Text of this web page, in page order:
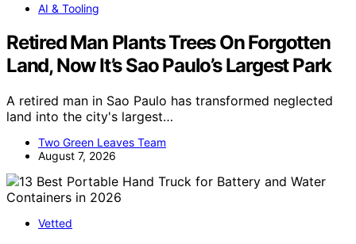
AI & Tooling
Retired Man Plants Trees On Forgotten
Land, Now It’s Sao Paulo’s Largest Park
A retired man in Sao Paulo has transformed neglected
land into the city's largest…
Two Green Leaves Team
August 7, 2026
Vetted